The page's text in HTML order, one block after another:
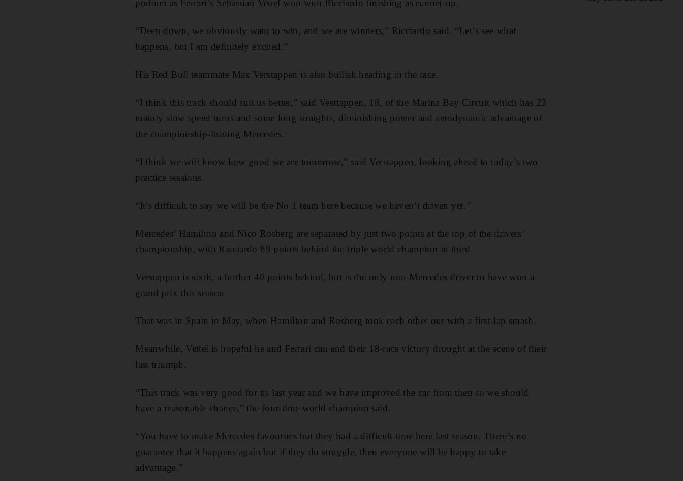
podium as Ferrari’s Sebastian Vettel won with Ricciardo finishing as runner-up.
“Deep down, we obviously want to win, and we are winners,” Ricciardo said. “Let’s see what
happens, but I am definitely excited.”
His Red Bull teammate Max Verstappen is also bullish heading in the race.
“I think this track should suit us better,” said Vesrtappen, 18, of the Marina Bay Circuit which has 23
mainly slow speed turns and some long straights, diminishing power and aerodynamic advantage of
the championship-leading Mercedes.
“I think we will know how good we are tomorrow,” said Verstappen, looking ahead to today’s two
practice sessions.
“It’s difficult to say we will be the No 1 team here because we haven’t driven yet.”
Mercedes’ Hamilton and Nico Rosberg are separated by just two points at the top of the drivers’
championship, with Ricciardo 89 points behind the triple world champion in third.
Verstappen is sixth, a further 40 points behind, but is the only non-Mercedes driver to have won a
grand prix this season.
That was in Spain in May, when Hamilton and Rosberg took each other out with a first-lap smash.
Meanwhile, Vettel is hopeful he and Ferrari can end their 18-race victory drought at the scene of their
last triumph.
“This track was very good for us last year and we have improved the car from then so we should
have a reasonable chance,” the four-time world champion said.
“You have to make Mercedes favourites but they had a difficult time here last season. There’s no
guarantee that it happens again but if they do struggle, then everyone will be happy to take
advantage.”